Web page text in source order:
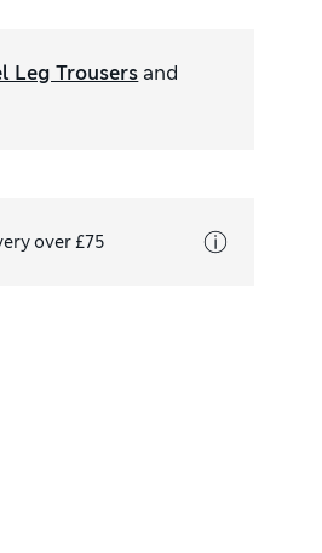
Leg Trousers and
over £75